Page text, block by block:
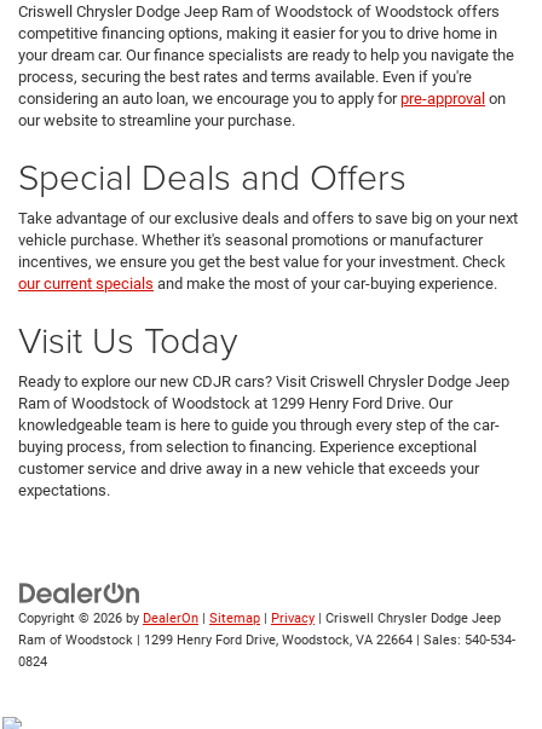
Criswell Chrysler Dodge Jeep Ram of Woodstock of Woodstock offers
competitive financing options, making it easier for you to drive home in
your dream car. Our finance specialists are ready to help you navigate the
process, securing the best rates and terms available. Even if you're
considering an auto loan, we encourage you to apply forpre-approval on
our website to streamline your purchase.
Special Deals and Offers
Take advantage of our exclusive deals and offers to save big on your next
vehicle purchase. Whether it's seasonal promotions or manufacturer
incentives, we ensure you get the best value for your investment. Check
our current specials and make the most of your car-buying experience.
Visit Us Today
Ready to explore our new CDJR cars? Visit Criswell Chrysler Dodge Jeep
Ram of Woodstock of Woodstock at 1299 Henry Ford Drive. Our
knowledgeable team is here to guide you through every step of the car-
buying process, from selection to financing. Experience exceptional
customer service and drive away in a new vehicle that exceeds your
expectations.
Copyright © 2026 by DealerOn | Sitemap | Privacy | Criswell Chrysler Dodge Jeep
Ram of Woodstock | 1299 Henry Ford Drive, Woodstock, VA 22664 | Sales: 540-534-
0824